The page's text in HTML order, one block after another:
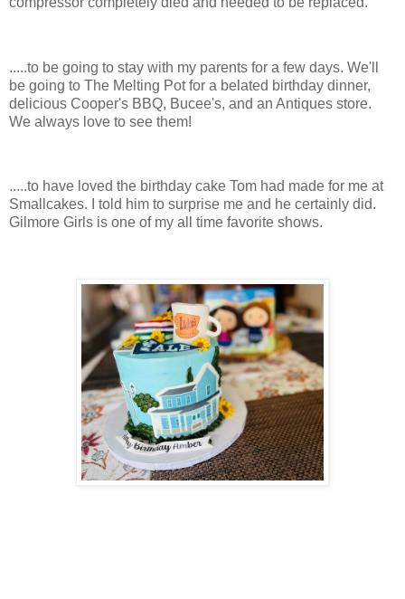
.....to be going to stay with my parents for a few days. We'll
be going to The Melting Pot for a belated birthday dinner,
delicious Cooper's BBQ, Bucee's, and an Antiques store.
We always love to see them!
.....to have loved the birthday cake Tom had made for me at
Smallcakes. I told him to surprise me and he certainly did.
Gilmore Girls is one of my all time favorite shows.